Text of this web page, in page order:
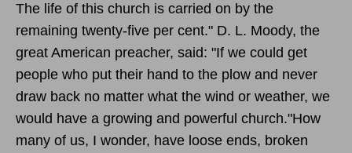
The life of this church is carried on by the
remaining twenty-five per cent." D. L. Moody, the
great American preacher, said: "If we could get
people who put their hand to the plow and never
draw back no matter what the wind or weather, we
would have a growing and powerful church."How
many of us, I wonder, have loose ends, broken